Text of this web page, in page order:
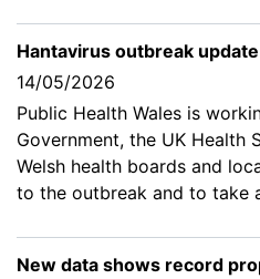
Hantavirus outbreak update
14/05/2026
Public Health Wales is
Government, the UK Health
Welsh health boards and
to the outbreak and to take
New data shows record